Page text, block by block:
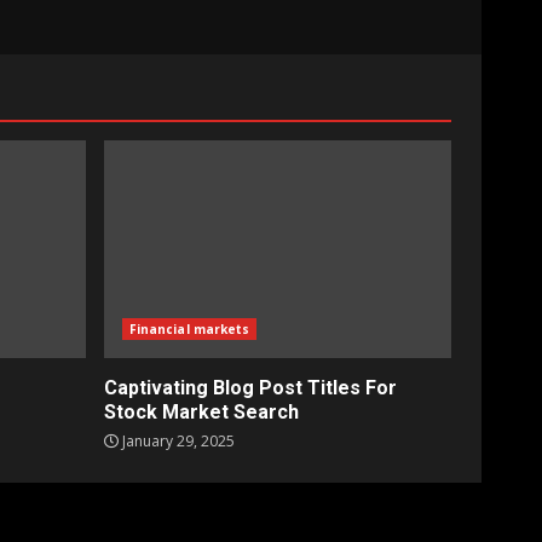
Financial markets
Captivating Blog Post Titles For
Stock Market Search
January 29, 2025